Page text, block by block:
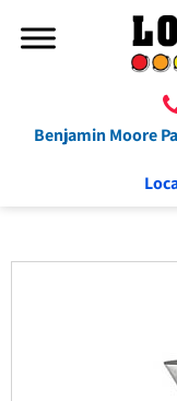
Benjamin Moore